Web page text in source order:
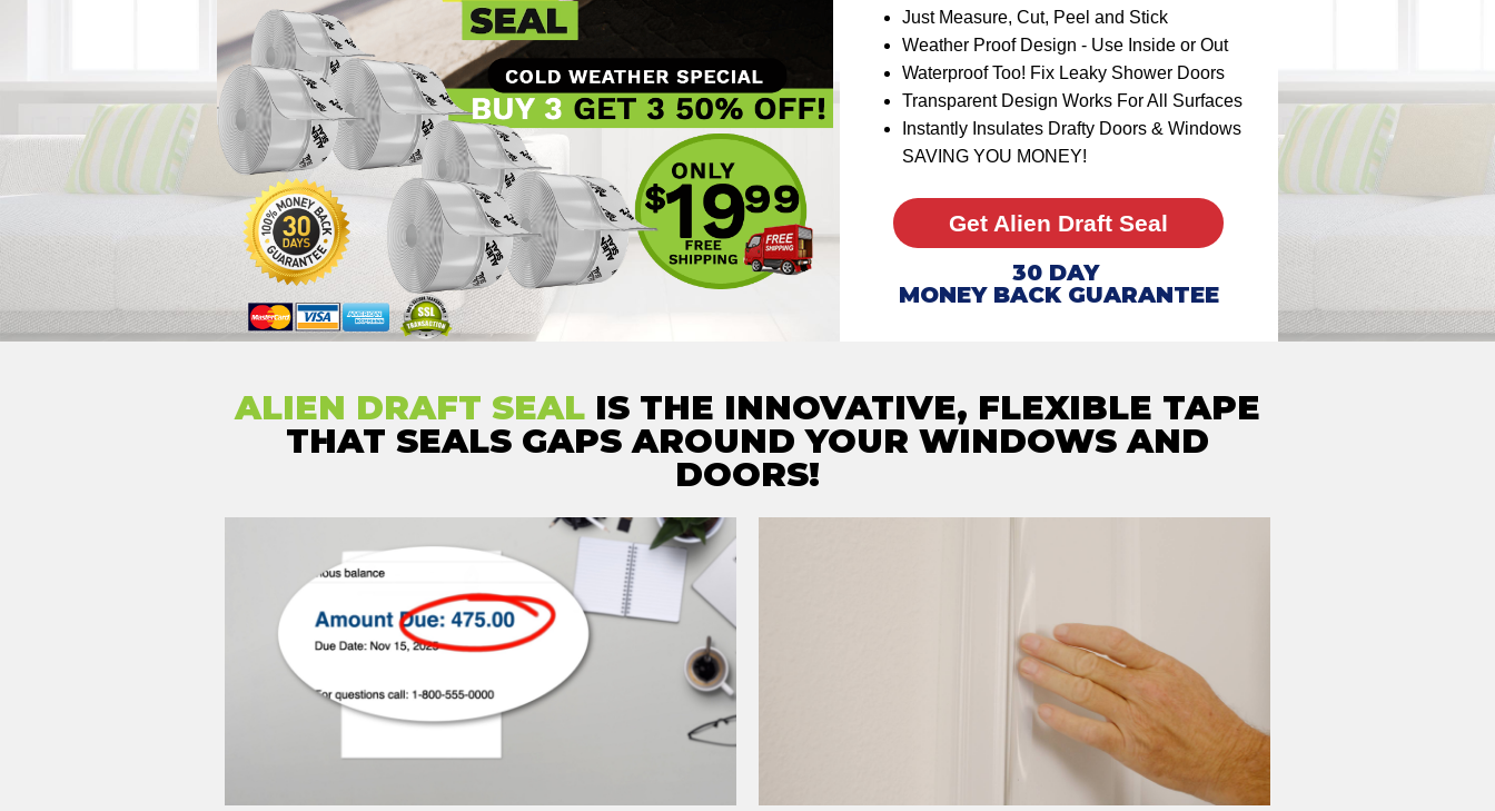
Just Measure, Cut, Peel and Stick
Weather Proof Design - Use Inside or Out
Waterproof Too! Fix Leaky Shower Doors
Transparent Design Works For All Surfaces
Instantly Insulates Drafty Doors & Windows
SAVING YOU MONEY!
Get Alien Draft Seal
30 DAY
MONEY BACK GUARANTEE
ALIEN DRAFT SEAL IS THE INNOVATIVE, FLEXIBLE TAPE
THAT SEALS GAPS AROUND YOUR WINDOWS AND
DOORS!